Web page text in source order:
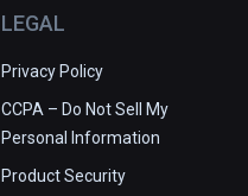
LEGAL
Privacy Policy
CCPA – Do Not Sell My
Personal Information
Product Security